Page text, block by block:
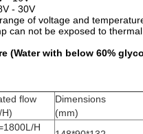
- 30V
of voltage and
can not be exposed to
(Water with below 60%
flow
H)
Dimensions
(mm)
H